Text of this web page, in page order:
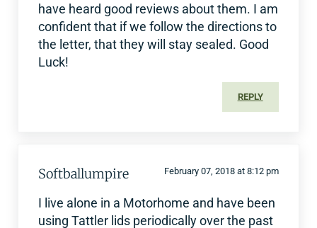
have heard good reviews about them. I am
confident that if we follow the directions to
the letter, that they will stay sealed. Good
Luck!
REPLY
Softballumpire February 07, 2018 at 8:12 pm
I live alone in a Motorhome and have been
using Tattler lids periodically over the past